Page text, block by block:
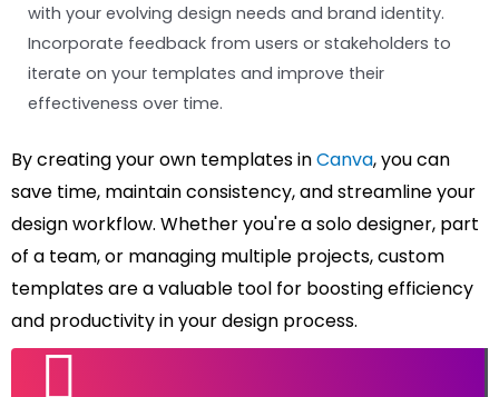
with your evolving design needs and brand identity.
Incorporate feedback from users or stakeholders to
iterate on your templates and improve their
effectiveness over time.
By creating your own templates inCanva, you can
save time, maintain consistency, and streamline your
design workflow. Whether you're a solo designer, part
of a team, or managing multiple projects, custom
templates are a valuable tool for boosting efficiency
and productivity in your design process.